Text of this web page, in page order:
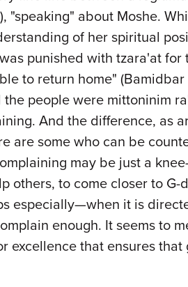
about Moshe.
of her spiritual
punished with tzara'at
to return home" (Bamidbar
people were mittoninim
And the difference, as
are some who can be
may be just a
to come closer to
especially—when it is
enough. It seems to
that ensures